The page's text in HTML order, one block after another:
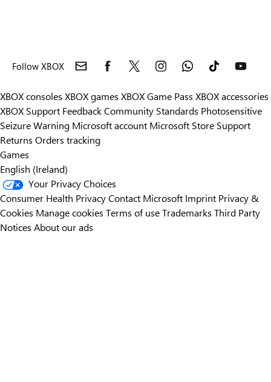
Follow XBOX
XBOX consoles XBOX games XBOX Game Pass XBOX accessories
XBOX Support FeedbackCommunity Standards Photosensitive
Seizure Warning Microsoft account Microsoft Store Support
Returns Orders tracking
Games
English (Ireland)
Your Privacy Choices
Consumer Health PrivacyContact Microsoft Imprint Privacy &
Cookies Manage cookies Terms of useTrademarks Third Party
Notices About our ads